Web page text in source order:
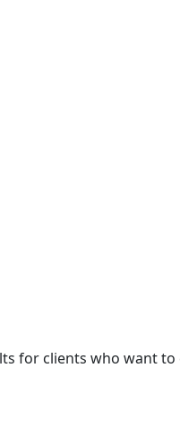
for clients who want